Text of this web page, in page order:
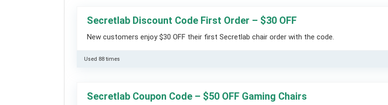
Secretlab Discount Code First Order – $30 OFF
New customers enjoy $30 OFF their first Secretlab chair order with the code.
Used 88 times
Secretlab Coupon Code – $50 OFF Gaming Chairs